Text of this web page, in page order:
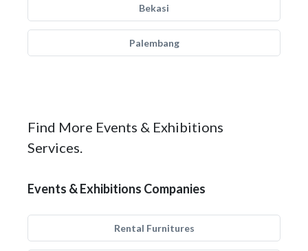
Bekasi
Palembang
Find More Events & Exhibitions
Services.
Events & Exhibitions Companies
Rental Furnitures